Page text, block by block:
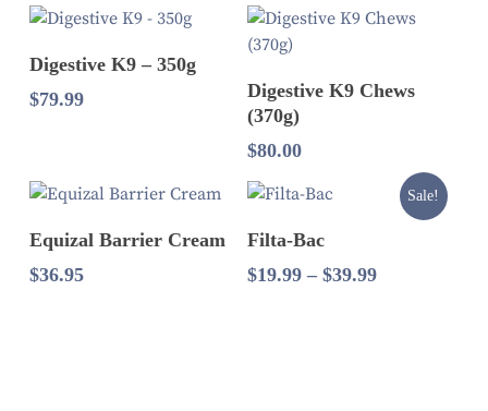
Digestive K9 – 350g
$79.99
Digestive K9 Chews
(370g)
$80.00
Add To Cart
Equizal Barrier Cream
$36.95
Sale!
Select Options
Filta-Bac
$19.99 – $39.99Price